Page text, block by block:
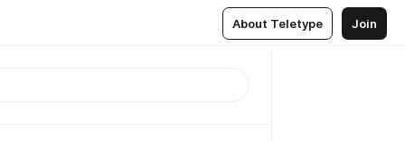
About Teletype Join